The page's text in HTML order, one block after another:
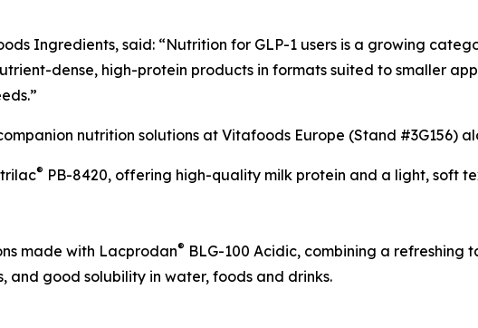
Ingredients, said: “Nutrition for GLP-1 users is a growing
dense, high-protein products in formats suited to smaller
nutrition solutions at Vitafoods Europe (Stand #3G156)
® PB-8420, offering high-quality milk protein and a light, soft
made with Lacprodan® BLG-100 Acidic, combining a refreshing
and good solubility in water, foods and drinks.